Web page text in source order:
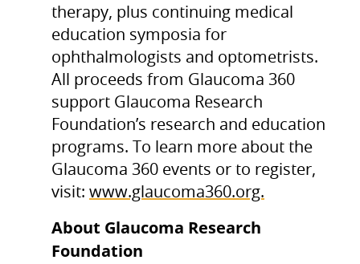
therapy, plus continuing medical
education symposia for
ophthalmologists and optometrists.
All proceeds from Glaucoma 360
support Glaucoma Research
Foundation’s research and education
programs. To learn more about the
Glaucoma 360 events or to register,
visit: www.glaucoma360.org.
About Glaucoma Research
Foundation